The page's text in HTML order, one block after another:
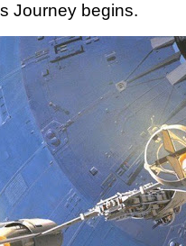
Journey begins.